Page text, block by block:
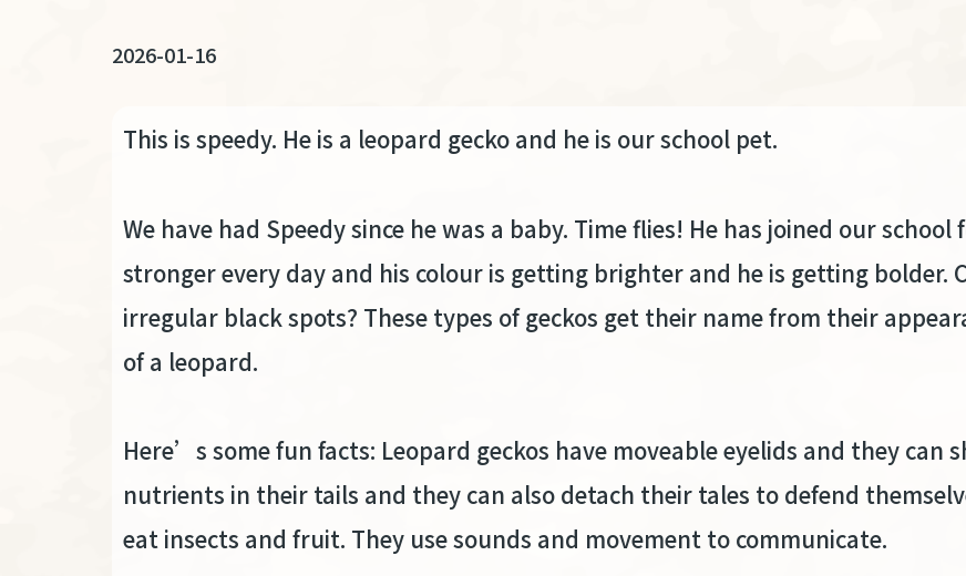
2026-01-16
This is speedy. He is a leopard gecko and he is our school pet.
We have had Speedy since he was a baby. Time flies! He has joined our
stronger every day and his colour is getting brighter and he is getting bolder.
irregular black spots? These types of geckos get their name from their
of a leopard.
Here’s some fun facts: Leopard geckos have moveable eyelids and they can
nutrients in their tails and they can also detach their tales to defend
eat insects and fruit. They use sounds and movement to communicate.